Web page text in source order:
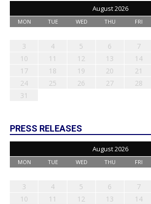
August 2026
MON TUE WED THU FRI
3
4 5 6 7
10
11 12 13 14
17
18 19 20 21
24
25 26 27 28
31
PRESS RELEASES
August 2026
MON TUE WED THU FRI
3
4 5 6 7
10
11 12 13 14